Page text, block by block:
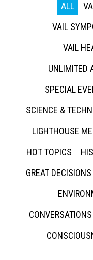
ALL
VAIL
VAIL
UNLIMITED
SPECIAL
SCIENCE &
LIGHTHOUSE
HOT TOPICS
GREAT DECISIONS